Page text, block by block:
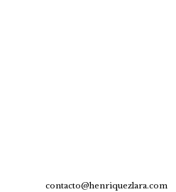
contacto@henriquezlara.com